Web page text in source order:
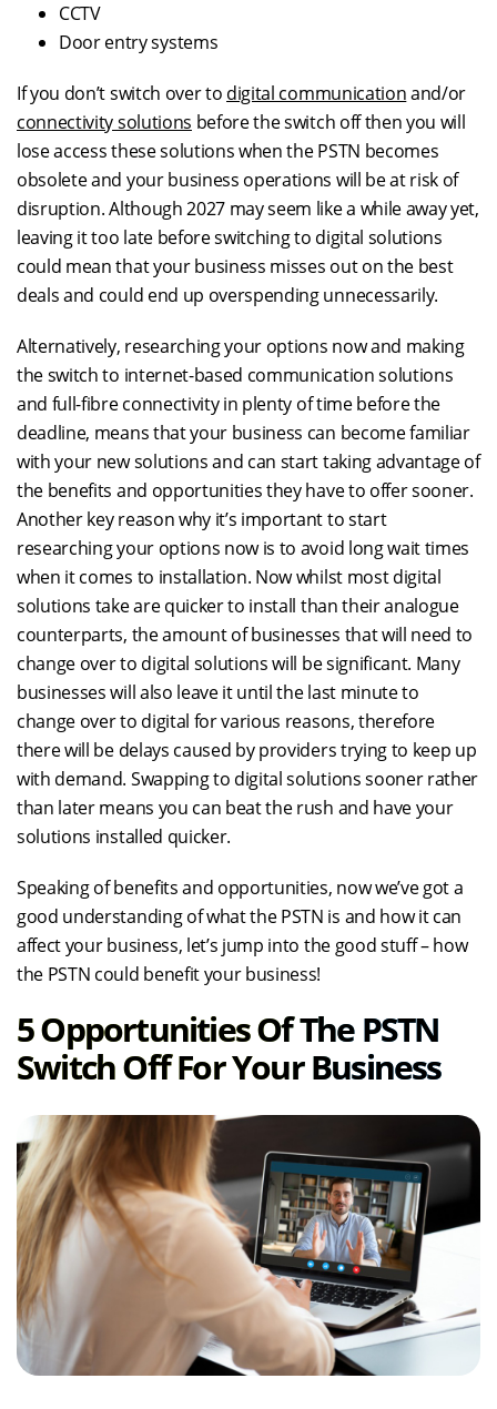
CCTV
Door entry systems
If you don’t switch over to digital communicationand/or
connectivity solutions before the switch off then you will
lose access these solutions when the PSTN becomes
obsolete and your business operations will be at risk of
disruption. Although 2027 may seem like a while away yet,
leaving it too late before switching to digital solutions
could mean that your business misses out on the best
deals and could end up overspending unnecessarily.
Alternatively, researching your options now and making
the switch to internet-based communication solutions
and full-fibre connectivity in plenty of time before the
deadline, means that your business can become familiar
with your new solutions and can start taking advantage of
the benefits and opportunities they have to offer sooner.
Another key reason why it’s important to start
researching your options now is to avoid long wait times
when it comes to installation. Now whilst most digital
solutions take are quicker to install than their analogue
counterparts, the amount of businesses that will need to
change over to digital solutions will be significant. Many
businesses will also leave it until the last minute to
change over to digital for various reasons, therefore
there will be delays caused by providers trying to keep up
with demand. Swapping to digital solutions sooner rather
than later means you can beat the rush and have your
solutions installed quicker.
Speaking of benefits and opportunities, now we’ve got a
good understanding of what the PSTN is and how it can
affect your business, let’s jump into the good stuff – how
the PSTN could benefit your business!
5 Opportunities Of The PSTN
Switch Off For Your Business